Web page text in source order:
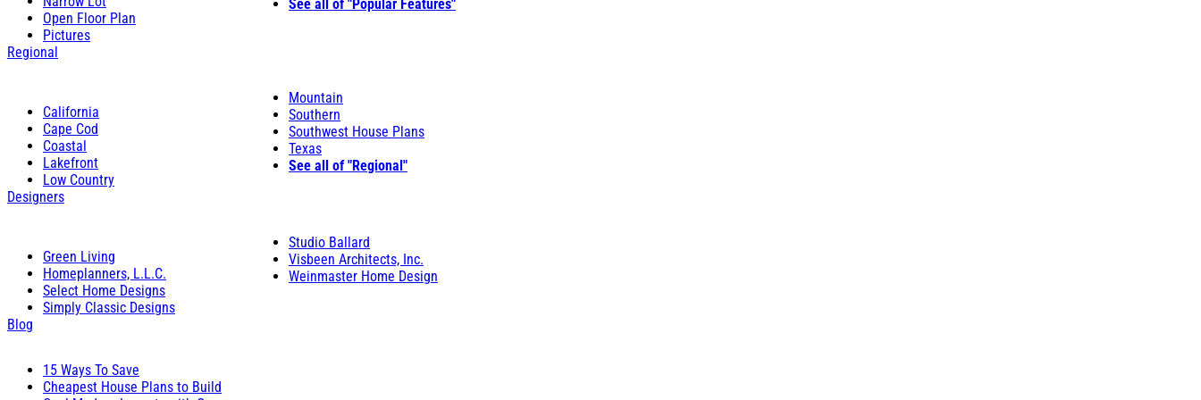
Open Floor Plan
Pictures
See all of "Popular Features"
Regional
California
Cape Cod
Coastal
Lakefront
Low Country
Mountain
Southern
Southwest House Plans
Texas
See all of "Regional"
Designers
Green Living
Homeplanners, L.L.C.
Select Home Designs
Simply Classic Designs
Studio Ballard
Visbeen Architects, Inc.
Weinmaster Home Design
Blog
15 Ways To Save
Cheapest House Plans to Build